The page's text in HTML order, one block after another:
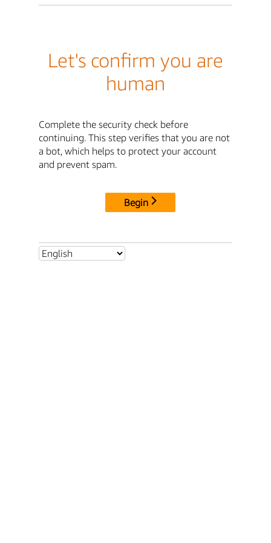
Let's confirm you are
human
Complete the security check before
continuing. This step verifies that you are not
a bot, which helps to protect your account
and prevent spam.
Begin